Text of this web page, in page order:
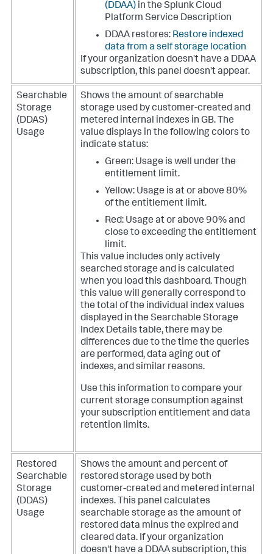
(DDAA) in the Splunk Cloud
Platform Service Description
DDAA restores: Restore indexed
data from a self storage location
If your organization doesn't have a DDAA
subscription, this panel doesn't appear.
Searchable
Storage
(DDAS)
Usage
Shows the amount of searchable
storage used by customer-created and
metered internal indexes in GB. The
value displays in the following colors to
indicate status:
Green: Usage is well under the
entitlement limit.
Yellow: Usage is at or above 80%
of the entitlement limit.
Red: Usage at or above 90% and
close to exceeding the entitlement
limit.
This value includes only actively
searched storage and is calculated
when you load this dashboard. Though
this value will generally correspond to
the total of the individual index values
displayed in the Searchable Storage
Index Details table, there may be
differences due to the time the queries
are performed, data aging out of
indexes, and similar reasons.
Use this information to compare your
current storage consumption against
your subscription entitlement and data
retention limits.
Restored
Searchable
Storage
(DDAS)
Usage
Shows the amount and percent of
restored storage used by both
customer-created and metered internal
indexes. This panel calculates
searchable storage as the amount of
restored data minus the expired and
cleared data. If your organization
doesn't have a DDAA subscription, this